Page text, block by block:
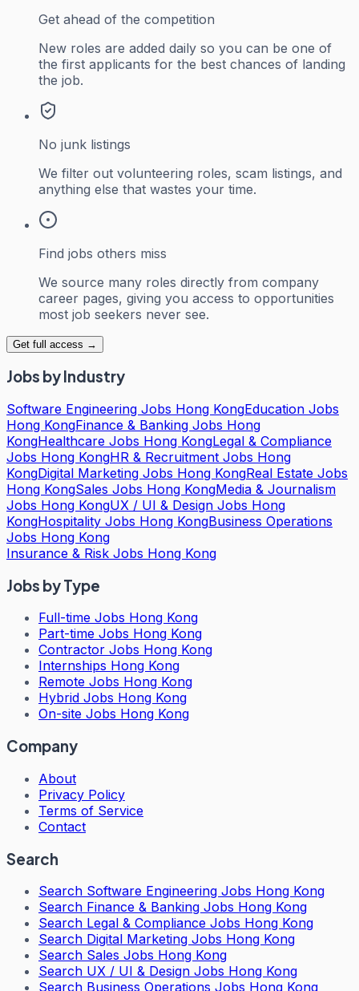
Get ahead of the competition
New roles are added daily so you can be one of
the first applicants for the best chances of landing
the job.
No junk listings
We filter out volunteering roles, scam listings, and
anything else that wastes your time.
Find jobs others miss
We source many roles directly from company
career pages, giving you access to opportunities
most job seekers never see.
Get full access →
Jobs by Industry
Software Engineering Jobs Hong KongEducation Jobs
Hong KongFinance & Banking Jobs Hong
KongHealthcare Jobs Hong KongLegal & Compliance
Jobs Hong KongHR & Recruitment Jobs Hong
KongDigital Marketing Jobs Hong KongReal Estate Jobs
Hong KongSales Jobs Hong KongMedia & Journalism
Jobs Hong KongUX / UI & Design Jobs Hong
KongHospitality Jobs Hong KongBusiness Operations
Jobs Hong Kong
Insurance & Risk Jobs Hong Kong
Jobs by Type
Full-time Jobs Hong Kong
Part-time Jobs Hong Kong
Contractor Jobs Hong Kong
Internships Hong Kong
Remote Jobs Hong Kong
Hybrid Jobs Hong Kong
On-site Jobs Hong Kong
Company
About
Privacy Policy
Terms of Service
Contact
Search
Search Software Engineering Jobs Hong Kong
Search Finance & Banking Jobs Hong Kong
Search Legal & Compliance Jobs Hong Kong
Search Digital Marketing Jobs Hong Kong
Search Sales Jobs Hong Kong
Search UX / UI & Design Jobs Hong Kong
Search Business Operations Jobs Hong Kong